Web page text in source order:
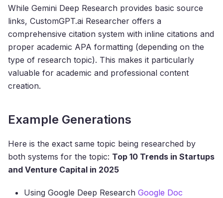
While Gemini Deep Research provides basic source
links, CustomGPT.ai Researcher offers a
comprehensive citation system with inline citations and
proper academic APA formatting (depending on the
type of research topic). This makes it particularly
valuable for academic and professional content
creation.
Example Generations
Here is the exact same topic being researched by
both systems for the topic: Top 10 Trends in Startups
and Venture Capital in 2025
Using Google Deep Research Google Doc